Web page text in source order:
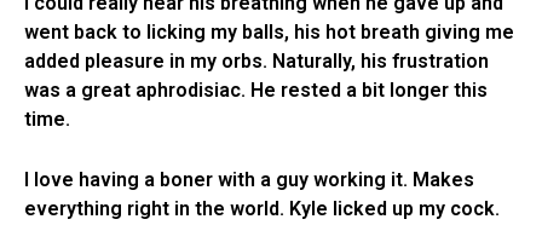
went back to licking my balls, his hot breath giving me
added pleasure in my orbs. Naturally, his frustration
was a great aphrodisiac. He rested a bit longer this
time.
I love having a boner with a guy working it. Makes
everything right in the world. Kyle licked up my cock.